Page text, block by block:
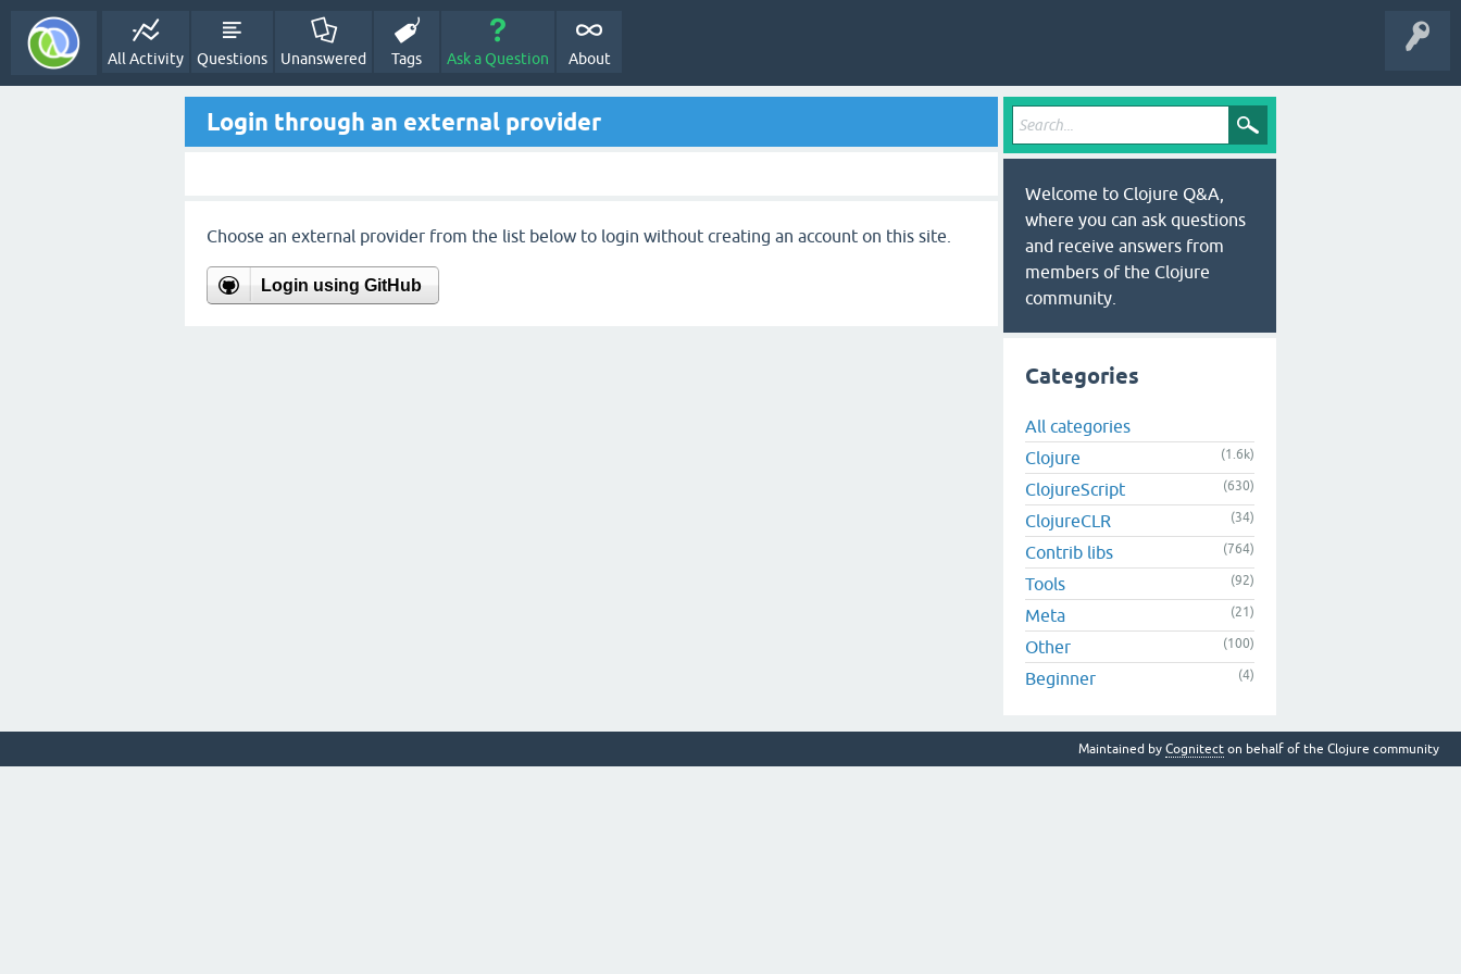
All Activity Questions Unanswered Tags Ask a Question About
Login through an external provider
Choose an external provider from the list below to login without creating an account on this site.
Login using GitHub
Welcome to Clojure Q&A,
where you can ask questions
and receive answers from
members of the Clojure
community.
Categories
All categories
Clojure
(1.6k)
ClojureScript (630)
ClojureCLR (34)
Contrib libs (764)
Tools (92)
Meta (21)
Other (100)
Beginner (4)
Maintained by Cognitect on behalf of the Clojure community